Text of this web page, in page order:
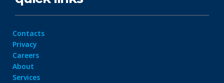
Contacts
Privacy
Careers
About
Services